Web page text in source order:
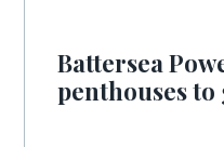
Battersea
penthouses